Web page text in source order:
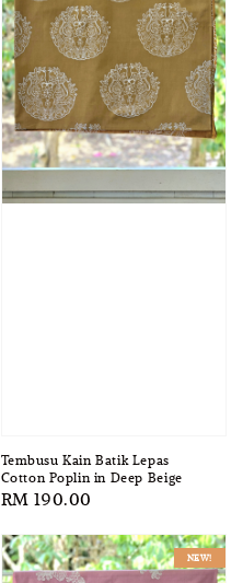
Tembusu Kain Batik Lepas
Cotton Poplin in Deep Beige
Regular
RM 190.00
NEW!